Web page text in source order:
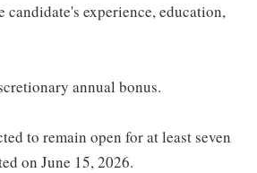
experience, education,
annual bonus.
to remain open for at least seven
on June 15, 2026.